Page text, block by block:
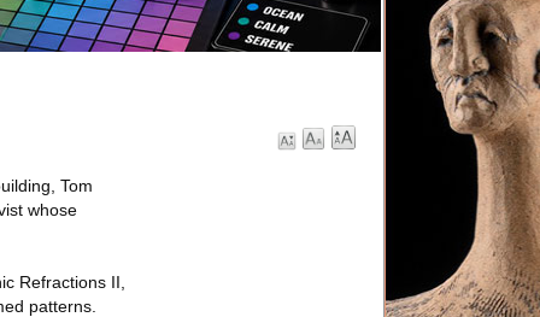
Tom
whose
Refractions II,
patterns.